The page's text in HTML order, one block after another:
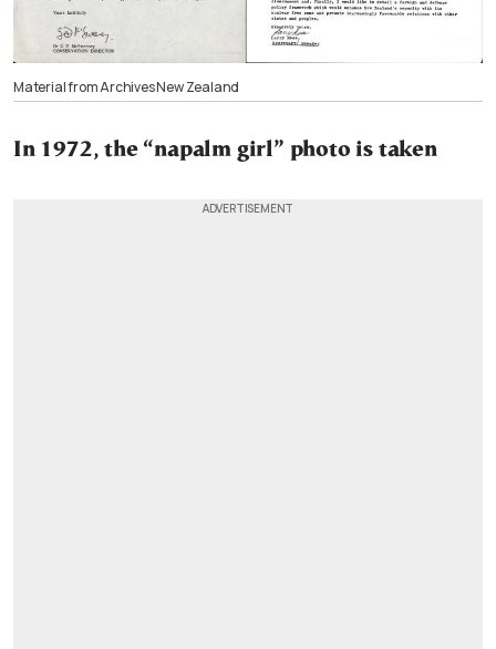
Material from Archives New Zealand
In 1972, the “napalm girl” photo is taken